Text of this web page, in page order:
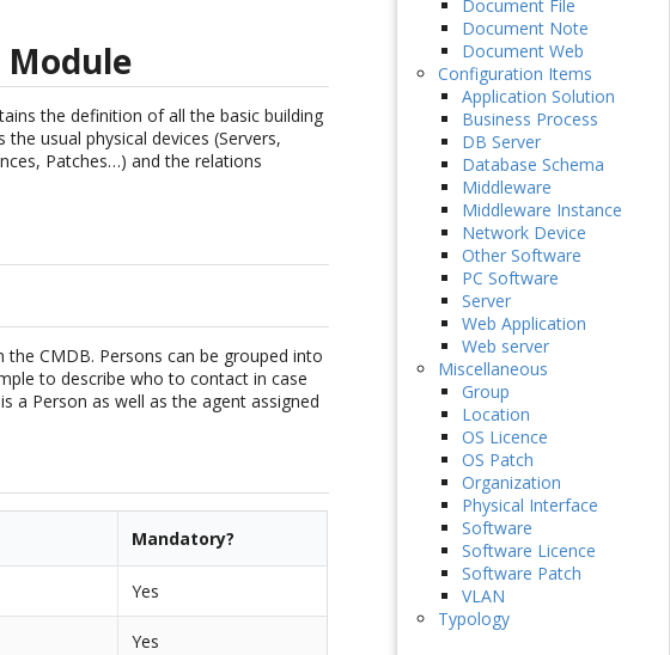
the definition of all the basic building
usual physical devices (Servers,
Patches…) and the relations
CMDB. Persons can be grouped into
to describe who to contact in case
a Person as well as the agent assigned
Mandatory?
Yes
Yes
Document File
Document Note
Document Web
Configuration Items
Application Solution
Business Process
DB Server
Database Schema
Middleware
Middleware Instance
Network Device
Other Software
PC Software
Server
Web Application
Web server
Miscellaneous
Group
Location
OS Licence
OS Patch
Organization
Physical Interface
Software
Software Licence
Software Patch
VLAN
Typology